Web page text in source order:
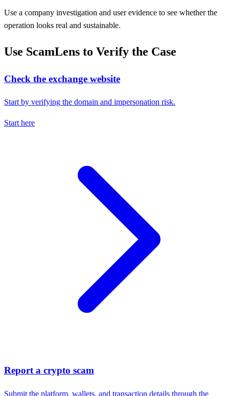
Use a company investigation and user evidence to see whether the
operation looks real and sustainable.
Use ScamLens to Verify the Case
Check the exchange website
Start by verifying the domain and impersonation risk.
Start here
Report a crypto scam
Submit the platform, wallets, and transaction details through the